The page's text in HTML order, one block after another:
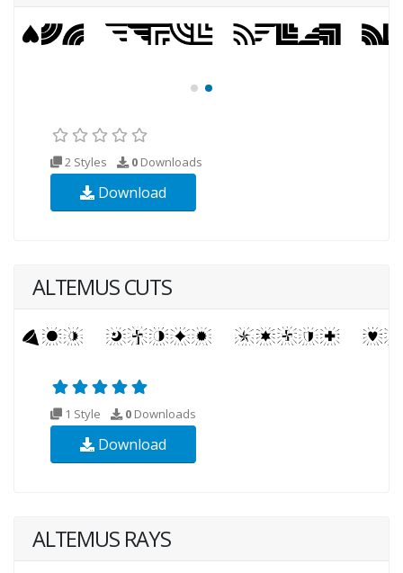
2 Styles 0 Downloads
Download
ALTEMUS CUTS
1 Style 0 Downloads
Download
ALTEMUS RAYS